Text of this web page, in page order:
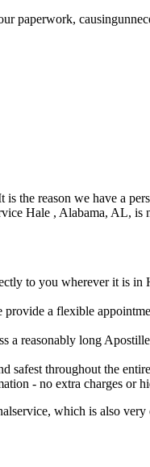
paperwork,
the reason we have a
Hale , Alabama, AL, is
to you wherever it is
provide a flexible
a reasonably long
safest throughout the
- no extra charges or
which is also very